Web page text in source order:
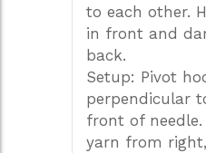
to each other.
in front and
back.
Setup: Pivot
perpendicular
front of needle.
yarn from